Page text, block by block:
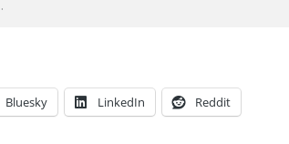
Bluesky LinkedIn Reddit